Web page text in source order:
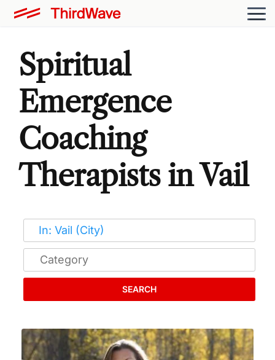
Spiritual
Emergence
Coaching
Therapists in Vail
SEARCH